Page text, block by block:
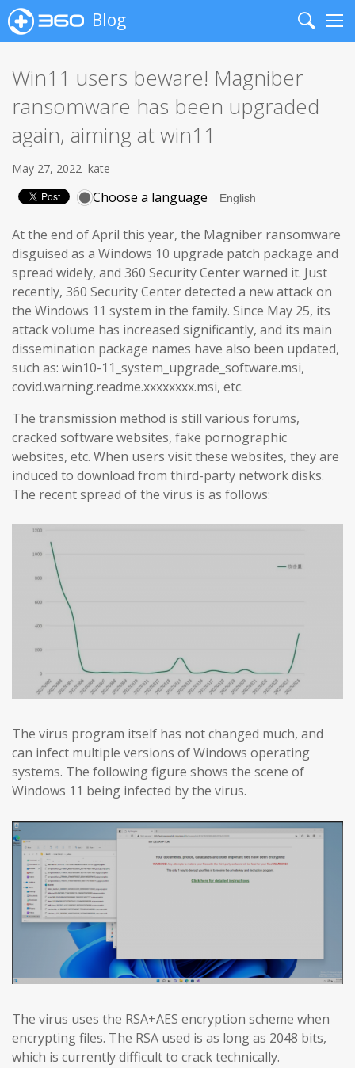
Blog
Search
Win11 users beware! Magniber
ransomware has been upgraded
again, aiming at win11
May 27, 2022 kate
Choose a language
At the end of April this year, the Magniber ransomware
disguised as a Windows 10 upgrade patch package and
spread widely, and 360 Security Center warned it. Just
recently, 360 Security Center detected a new attack on
the Windows 11 system in the family. Since May 25, its
attack volume has increased significantly, and its main
dissemination package names have also been updated,
such as: win10-11_system_upgrade_software.msi,
covid.warning.readme.xxxxxxxx.msi, etc.
The transmission method is still various forums,
cracked software websites, fake pornographic
websites, etc. When users visit these websites, they are
induced to download from third-party network disks.
The recent spread of the virus is as follows:
The virus program itself has not changed much, and
can infect multiple versions of Windows operating
systems. The following figure shows the scene of
Windows 11 being infected by the virus.
The virus uses the RSA+AES encryption scheme when
encrypting files. The RSA used is as long as 2048 bits,
which is currently difficult to crack technically.